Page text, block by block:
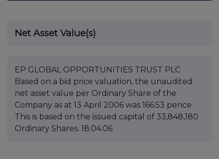
Net Asset Value(s)
EP GLOBAL OPPORTUNITIES TRUST PLC
Based on a bid price valuation, the unaudited
net asset value per Ordinary Share of the
Company as at 13 April 2006 was 166.53 pence.
This is based on the issued capital of 33,848,180
Ordinary Shares. 18.04.06